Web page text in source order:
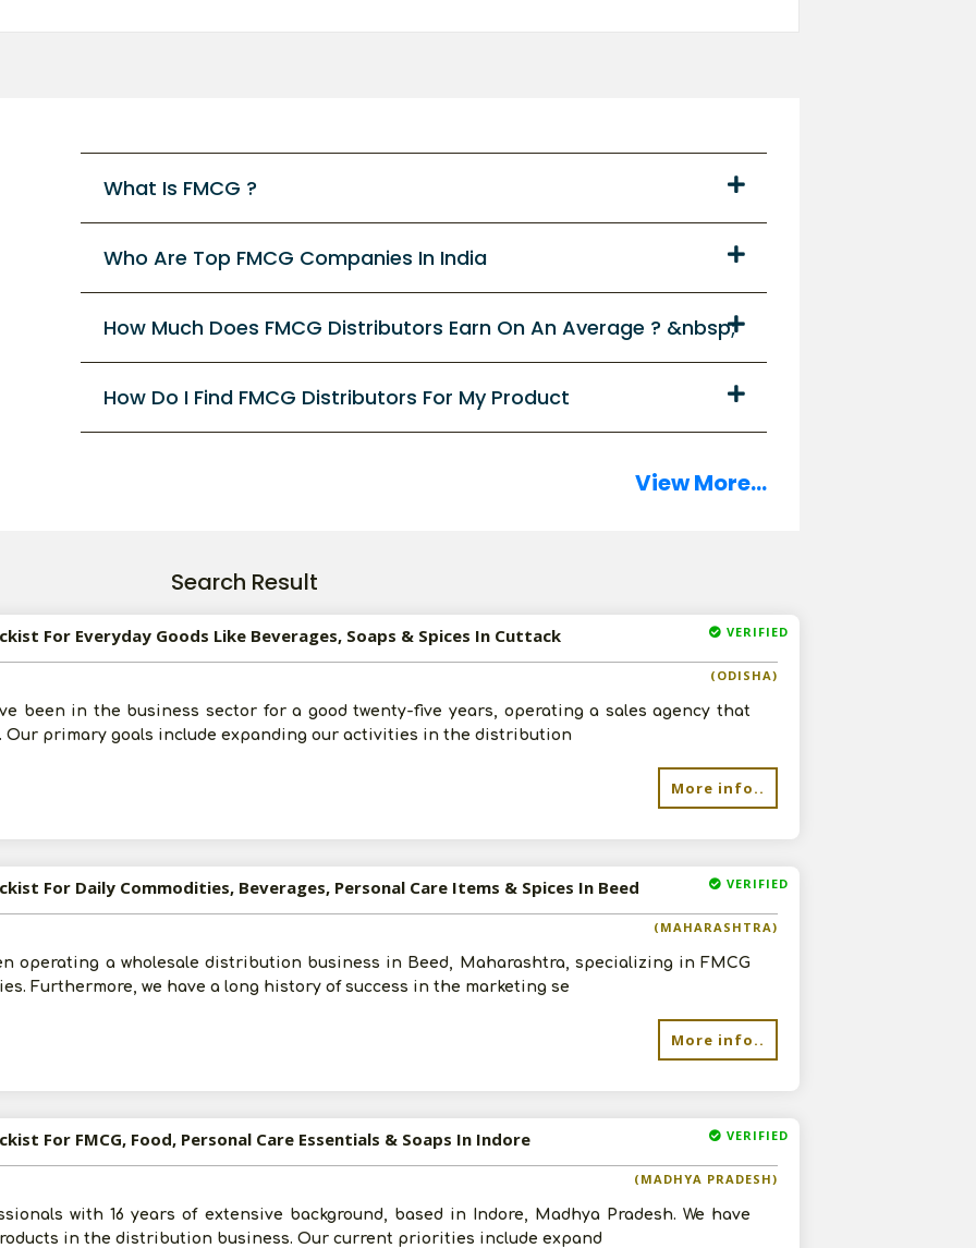
What Is FMCG ?
Who Are Top FMCG Companies In India
How Much Does FMCG Distributors Earn On An Average ? &nbsp;
How Do I Find FMCG Distributors For My Product
View More...
Search Result
VERIFIED
For Everyday Goods Like Beverages, Soaps & Spices In Cuttack
(ODISHA)
been in the business sector for a good twenty-five years, operating a sales agency that
Our primary goals include expanding our activities in the distribution
More info..
VERIFIED
For Daily Commodities, Beverages, Personal Care Items & Spices In Beed
(MAHARASHTRA)
operating a wholesale distribution business in Beed, Maharashtra, specializing in FMCG
Furthermore, we have a long history of success in the marketing se
More info..
VERIFIED
For FMCG, Food, Personal Care Essentials & Soaps In Indore
(MADHYA PRADESH)
with 16 years of extensive background, based in Indore, Madhya Pradesh. We have
in the distribution business. Our current priorities include expand